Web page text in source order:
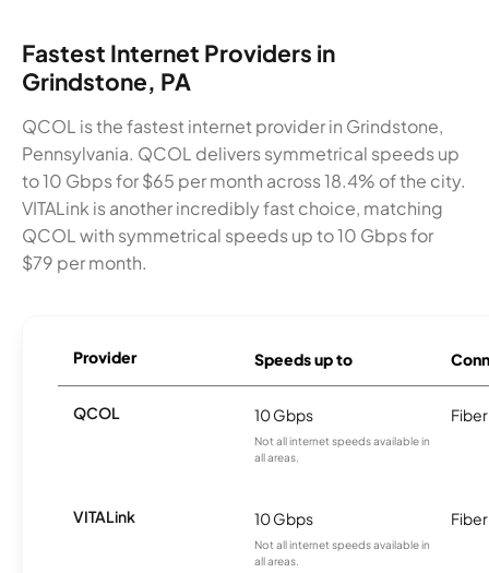
Fastest Internet Providers in
Grindstone, PA
QCOL is the fastest internet provider in Grindstone,
Pennsylvania. QCOL delivers symmetrical speeds up
to 10 Gbps for $65 per month across 18.4% of the city.
VITALink is another incredibly fast choice, matching
QCOL with symmetrical speeds up to 10 Gbps for
$79 per month.
Provider Speeds up to
QCOL 10 Gbps
Not all internet speeds available in
all areas.
Fiber
VITALink 10 Gbps
Not all internet speeds available in
all areas.
Fiber